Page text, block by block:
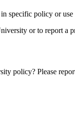
specific policy or
or to report a
policy? Please